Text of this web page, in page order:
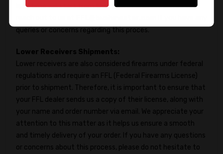
lead time will start from that point. Please feel free to
queries or concerns regarding this proces.
Lower Receivers Shipments:
Lower receivers are also considered firearms under federal
regulations and require an FFL (Federal Firearms License)
prior to shipment. Therefore, it is important to ensure that
your FFL dealer sends us a copy of their license, along with
your name and order number via email. We appreciate your
attention to this matter as it helps us ensure a smooth
and timely delivery of your order. If you have any questions
or concerns about this process, please do not hesitate to